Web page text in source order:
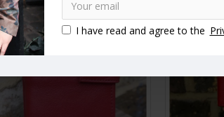
I have read and agree to the